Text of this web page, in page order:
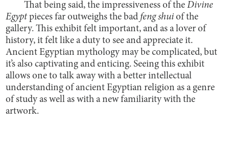
That being said, the impressiveness of theDivine
Egyptpieces far outweighs the bad feng shui of the
gallery. This exhibit felt important, and as a lover of
history, it felt like a duty to see and appreciate it.
Ancient Egyptian mythology may be complicated, but
it’s also captivating and enticing. Seeing this exhibit
allows one to talk away with a better intellectual
understanding of ancient Egyptian religion as a genre
of study as well as with a new familiarity with the
artwork.